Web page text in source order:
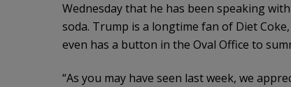
Wednesday that he has been speaking
soda. Trump is a longtime fan of Diet
even has a button in the Oval Office to
“As you may have seen last week, we